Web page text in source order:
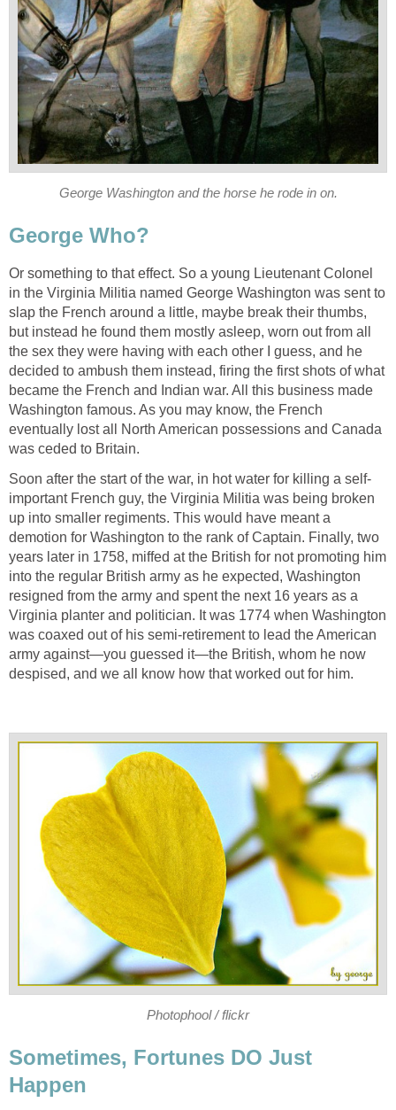
George Washington and the horse he rode in on.
George Who?
Or something to that effect. So a young Lieutenant Colonel
in the Virginia Militia named George Washington was sent to
slap the French around a little, maybe break their thumbs,
but instead he found them mostly asleep, worn out from all
the sex they were having with each other I guess, and he
decided to ambush them instead, firing the first shots of what
became the French and Indian war. All this business made
Washington famous. As you may know, the French
eventually lost all North American possessions and Canada
was ceded to Britain.
Soon after the start of the war, in hot water for killing a self-
important French guy, the Virginia Militia was being broken
up into smaller regiments. This would have meant a
demotion for Washington to the rank of Captain. Finally, two
years later in 1758, miffed at the British for not promoting him
into the regular British army as he expected, Washington
resigned from the army and spent the next 16 years as a
Virginia planter and politician. It was 1774 when Washington
was coaxed out of his semi-retirement to lead the American
army against—you guessed it—the British, whom he now
despised, and we all know how that worked out for him.
Photophool / flickr
Sometimes, Fortunes DO Just
Happen